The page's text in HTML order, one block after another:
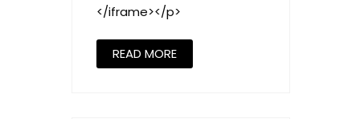
</iframe></p>
READ MORE